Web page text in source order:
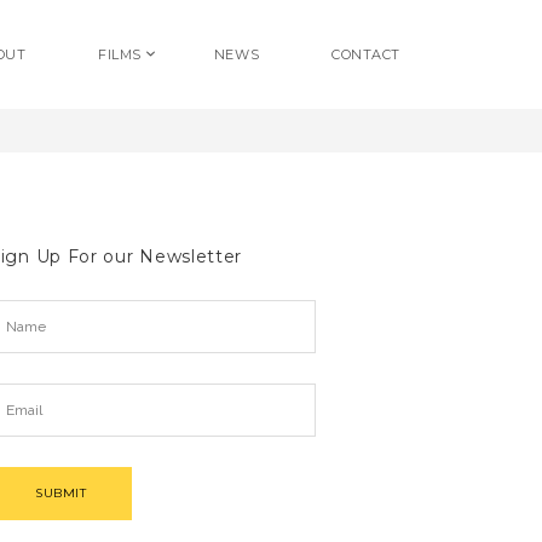
FILMS NEWS CONTACT
Up For our Newsletter
SUBMIT